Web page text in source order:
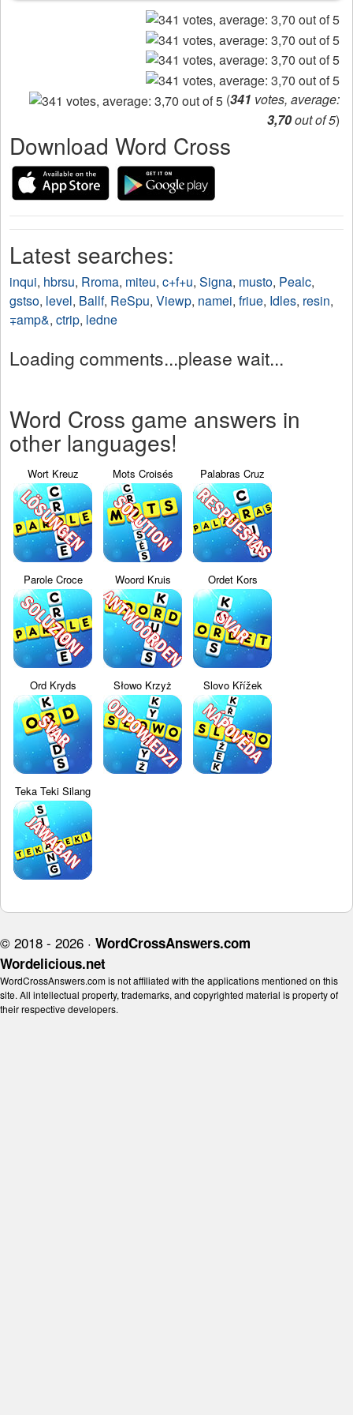
(341 votes, average:
3,70out of 5)
Download Word Cross
Latest searches:
inqui, hbrsu, Rroma, miteu, c+f+u, Signa, musto, Pealc,
gstso, level, Ballf, ReSpu, Viewp, namei, friue, Idles, resin,
∓amp&, ctrip, ledne
Loading comments...please wait...
Word Cross game answers in
other languages!
Wort Kreuz Mots Croisés Palabras Cruz
Parole Croce Woord Kruis Ordet Kors
Ord Kryds Słowo Krzyż Slovo Křížek
Teka Teki Silang
© 2018 - 2026 · WordCrossAnswers.com
Wordelicious.net
WordCrossAnswers.com is not affiliated with the applications mentioned on this
site. All intellectual property, trademarks, and copyrighted material is property of
their respective developers.